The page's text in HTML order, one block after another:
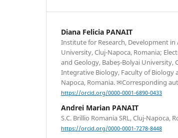
Diana Felicia PANAIT
Institute for Research, Development in
University, Cluj-Napoca, Romania;
and Geology, Babeș-Bolyai University,
Integrative Biology, Faculty of Biology
Napoca, Romania. ✉Corresponding
https://orcid.org/0000-0001-6890-0433
Andrei Marian PANAIT
S.C. Brillio Romania SRL, Cluj-Napoca,
https://orcid.org/0000-0001-7278-8448